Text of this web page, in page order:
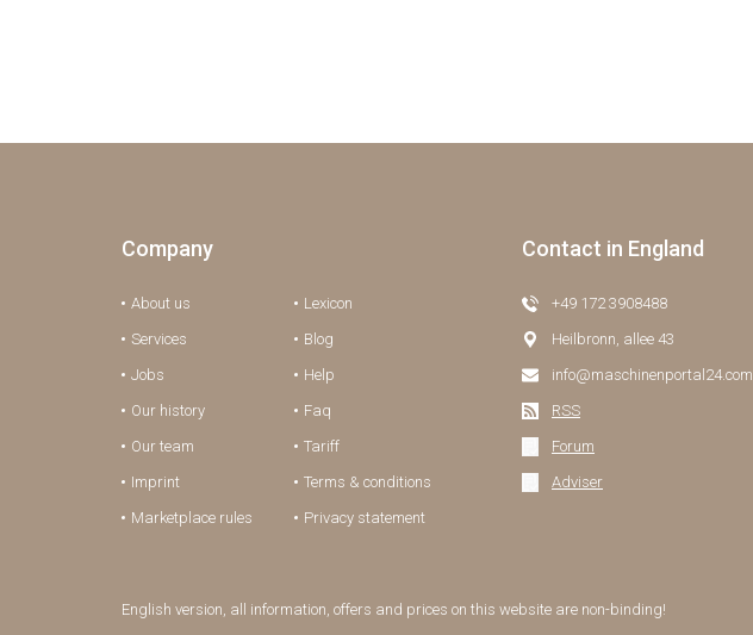
Company
About us
Services
Jobs
Our history
Our team
Imprint
Marketplace rules
Lexicon
Blog
Help
Faq
Tariff
Terms & conditions
Privacy statement
Contact in England
+49 172 3908488
Heilbronn, allee 43
info@maschinenportal24.сom
RSS
Forum
Adviser
English version, all information, offers and prices on this website are non-binding!